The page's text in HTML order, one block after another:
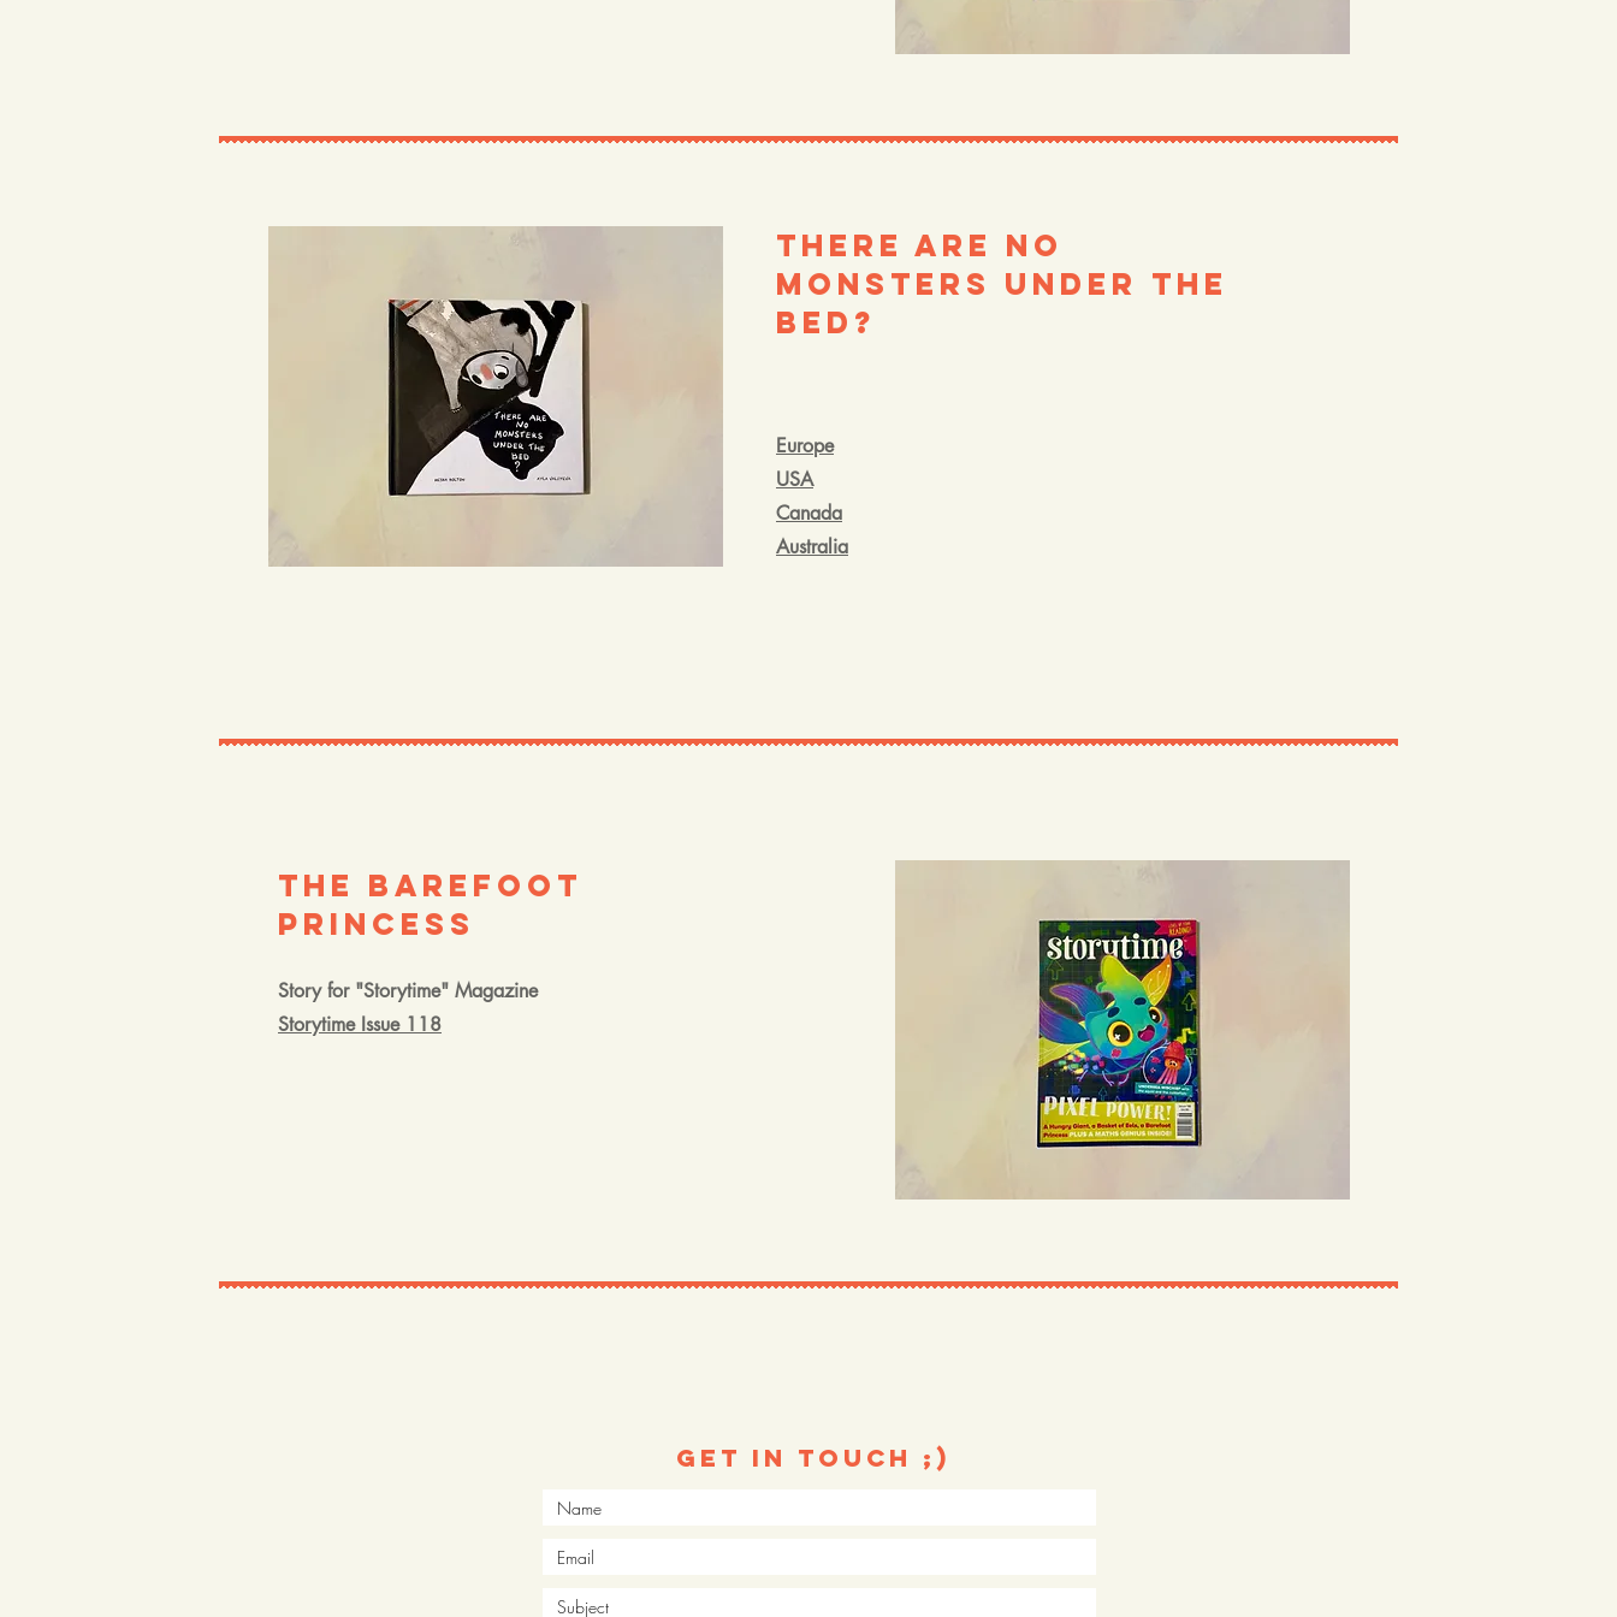
There are no
Monsters under the
bed?
Europe
USA
Canada
Australia
The Barefoot
Princess
Story for "Storytime" Magazine
Storytime Issue 118
Get in touch ;)